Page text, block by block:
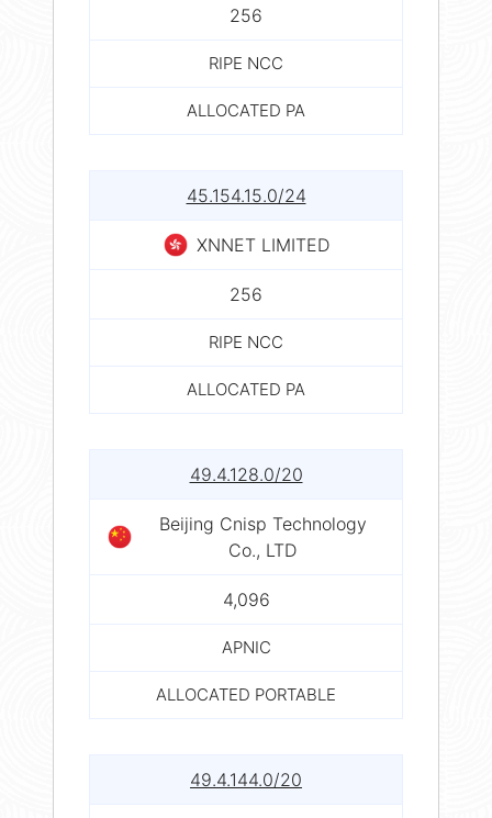
256
RIPE NCC
ALLOCATED PA
45.154.15.0/24
XNNET LIMITED
256
RIPE NCC
ALLOCATED PA
49.4.128.0/20
Beijing Cnisp Technology
Co., LTD
4,096
APNIC
ALLOCATED PORTABLE
49.4.144.0/20